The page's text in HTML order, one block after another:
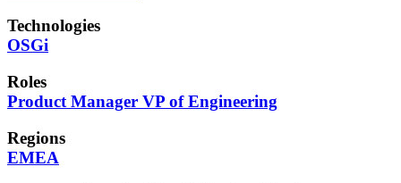
Technologies
OSGi
Roles
Product Manager VP of Engineering
Regions
EMEA